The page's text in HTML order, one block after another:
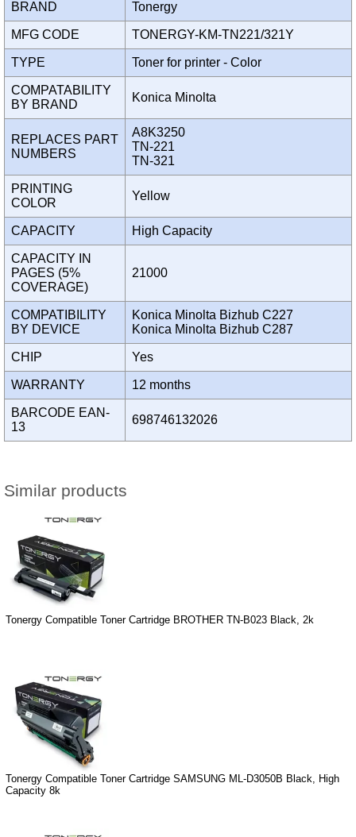
BRAND Tonergy
MFG CODE TONERGY-KM-TN221/321Y
TYPE Toner for printer - Color
COMPATABILITY
BY BRAND
Konica Minolta
REPLACES PART
NUMBERS
A8K3250
TN-221
TN-321
PRINTING
COLOR
Yellow
CAPACITY High Capacity
CAPACITY IN
PAGES (5%
COVERAGE)
21000
COMPATIBILITY
BY DEVICE
Konica Minolta Bizhub C227
Konica Minolta Bizhub C287
CHIP Yes
WARRANTY 12 months
BARCODE EAN-
13
698746132026
Similar products
Tonergy Compatible Toner Cartridge BROTHER TN-B023 Black, 2k
Tonergy Compatible Toner Cartridge SAMSUNG ML-D3050B Black, High
Capacity 8k